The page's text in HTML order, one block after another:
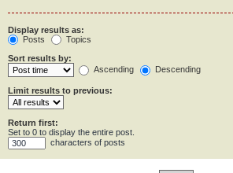
Display results as:
Posts
Topics
Sort results by:
Ascending
Descending
Limit results to previous:
Return first:
Set to 0 to display the entire post.
characters of posts